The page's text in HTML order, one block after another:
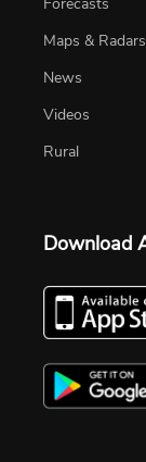
Maps & Radars
News
Videos
Rural
Download